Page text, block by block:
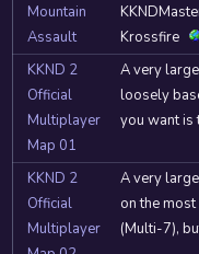
Mountain
Assault
Krossfire
KKND 2
Official
Multiplayer
Map 01
A very
loosely
you want is
KKND 2
Official
Multiplayer
A very
on the
(Multi-7),